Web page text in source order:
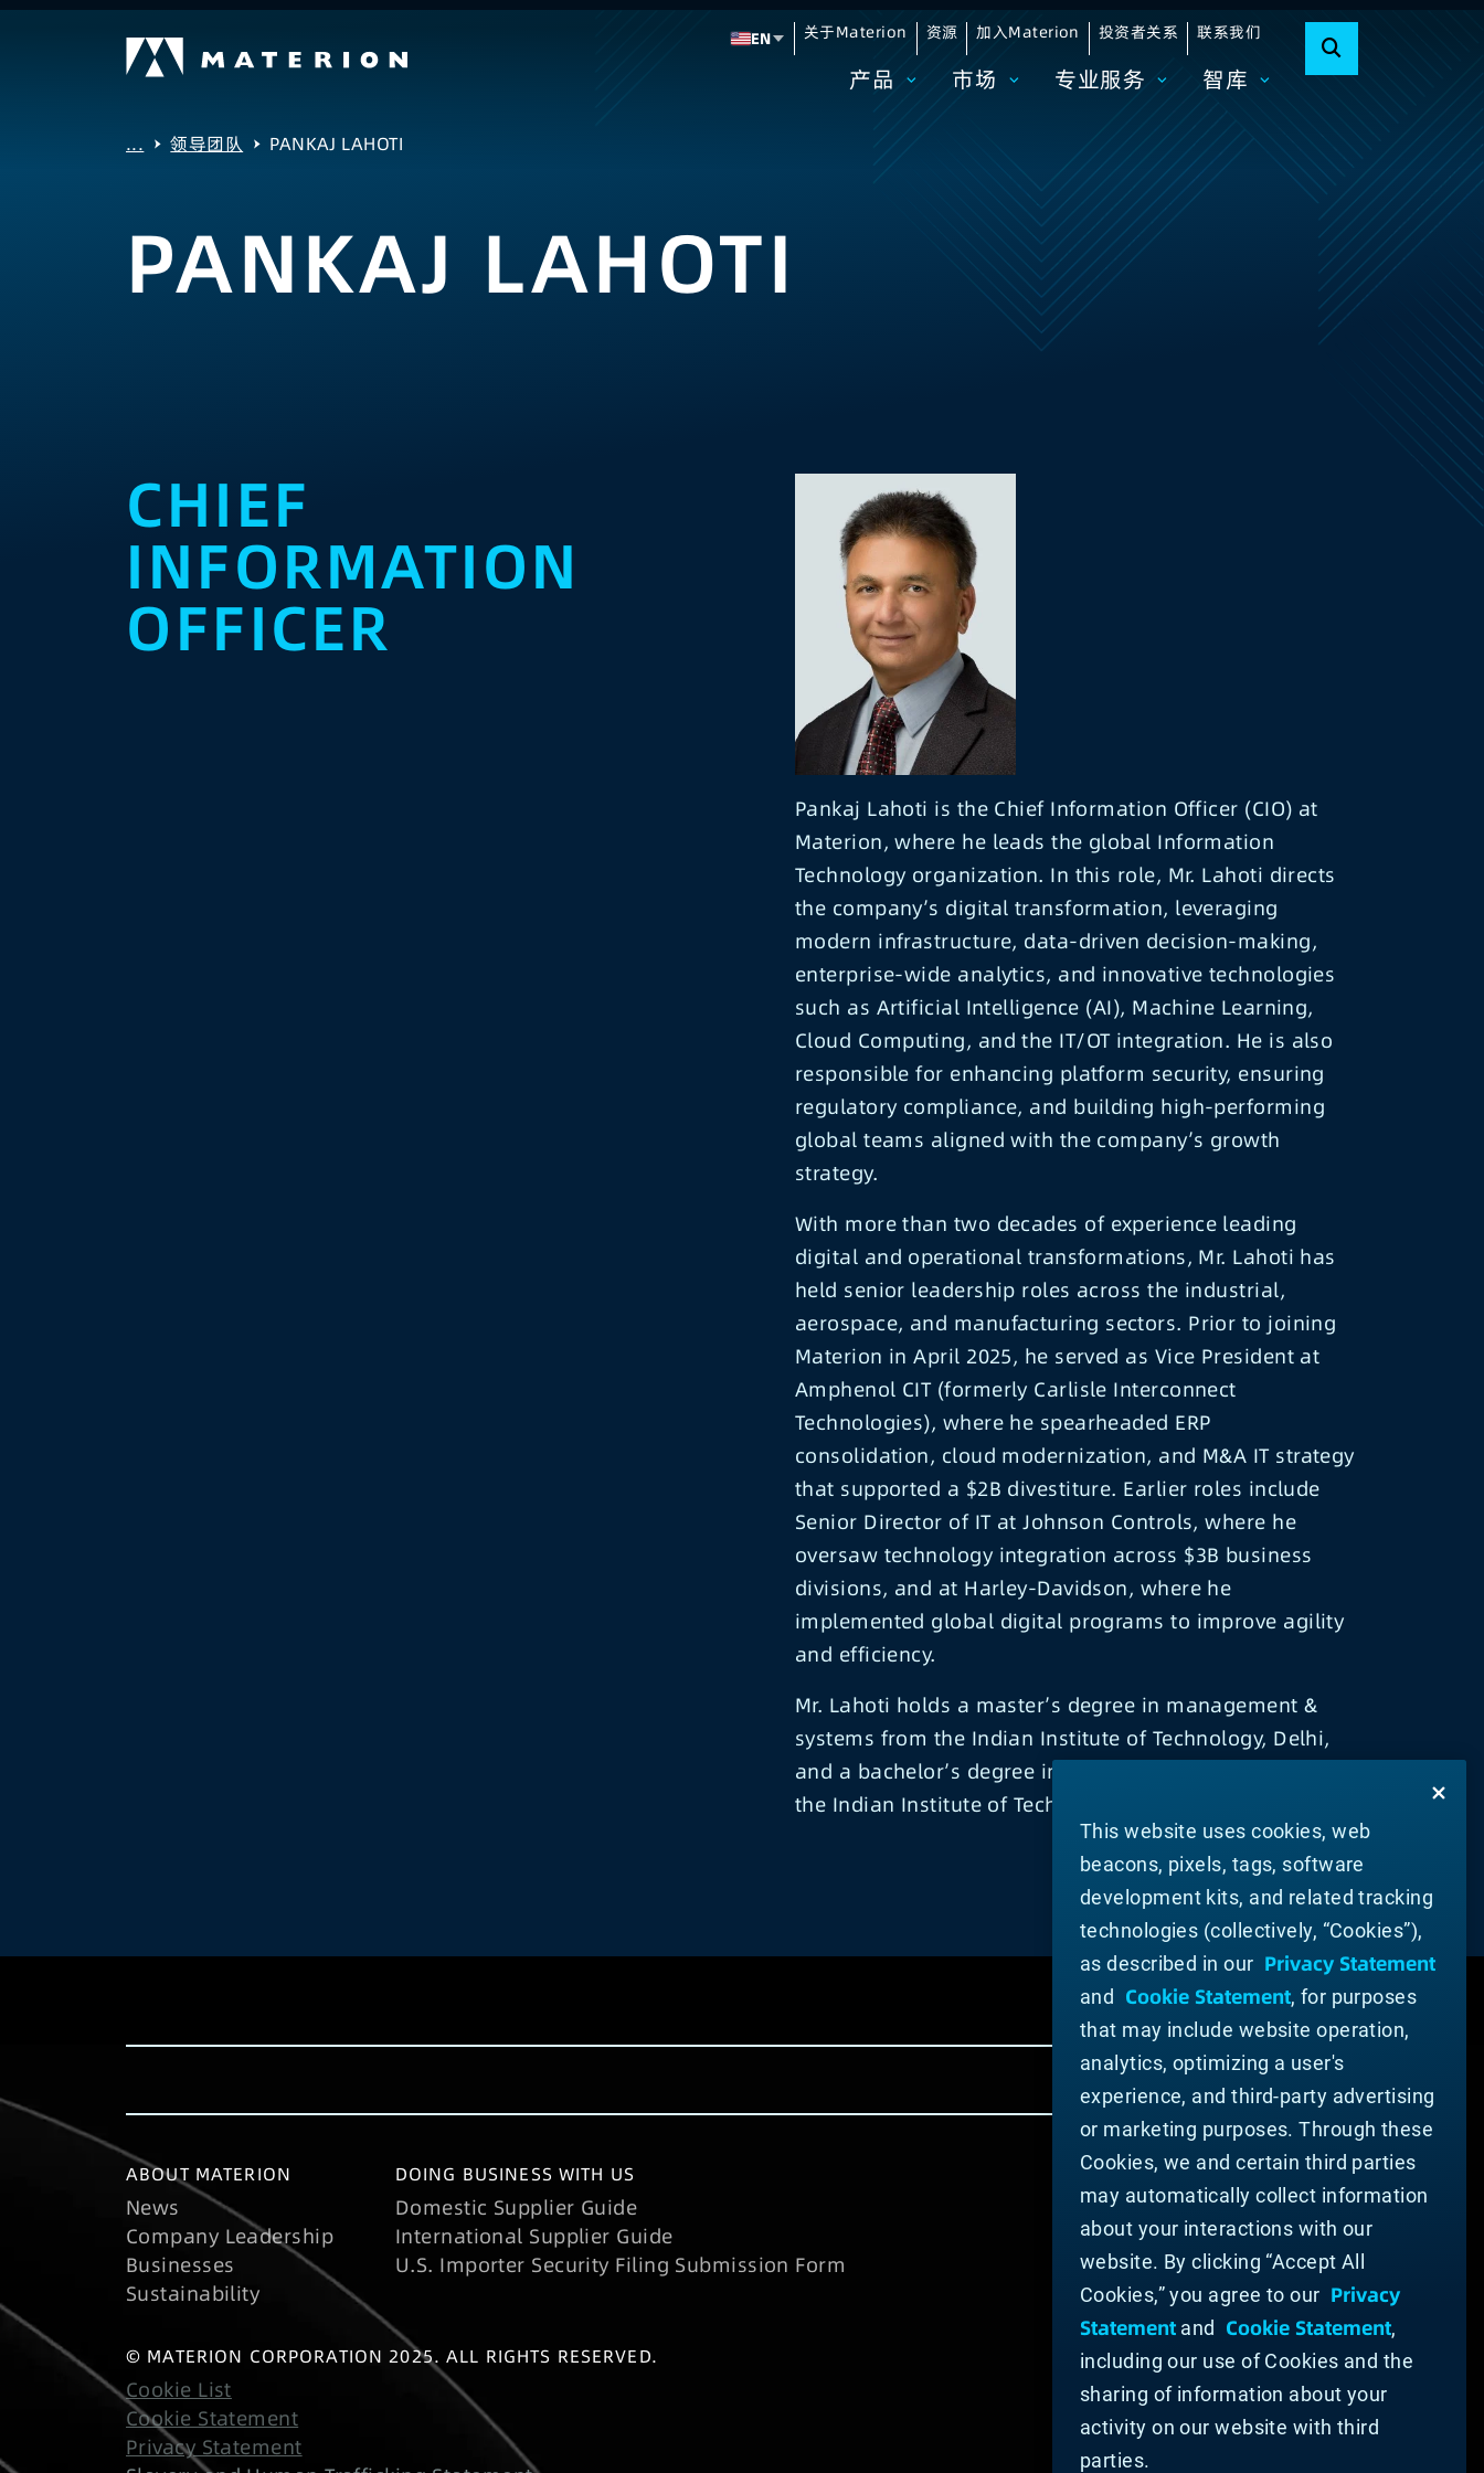
EN
Change language
关于Materion 资源 加入Materion 投资者关系 联系我们
产品 市场 专业服务 智库
... 领导团队 PANKAJ LAHOTI
PANKAJ LAHOTI
CHIEF
INFORMATION
OFFICER
Pankaj Lahoti is the Chief Information Officer (CIO) at
Materion, where he leads the global Information
Technology organization. In this role, Mr. Lahoti directs
the company’s digital transformation, leveraging
modern infrastructure, data-driven decision-making,
enterprise-wide analytics, and innovative technologies
such as Artificial Intelligence (AI), Machine Learning,
Cloud Computing, and the IT/OT integration. He is also
responsible for enhancing platform security, ensuring
regulatory compliance, and building high-performing
global teams aligned with the company’s growth
strategy.
With more than two decades of experience leading
digital and operational transformations, Mr. Lahoti has
held senior leadership roles across the industrial,
aerospace, and manufacturing sectors. Prior to joining
Materion in April 2025, he served as Vice President at
Amphenol CIT (formerly Carlisle Interconnect
Technologies), where he spearheaded ERP
consolidation, cloud modernization, and M&A IT strategy
that supported a $2B divestiture. Earlier roles include
Senior Director of IT at Johnson Controls, where he
oversaw technology integration across $3B business
divisions, and at Harley-Davidson, where he
implemented global digital programs to improve agility
and efficiency.
Mr. Lahoti holds a master’s degree in management &
systems from the Indian Institute of Technology, Delhi,
and a bachelor’s degree in industrial engineering from
the Indian Institute of Technology, Roorkee.
ABOUT MATERION
News
Company Leadership
Businesses
Sustainability
DOING BUSINESS WITH US
Domestic Supplier Guide
International Supplier Guide
U.S. Importer Security Filing Submission Form
© MATERION CORPORATION 2025. ALL RIGHTS RESERVED.
Cookie List
Cookie Statement
Privacy Statement
This website uses cookies, web
beacons, pixels, tags, software
development kits, and related tracking
technologies (collectively, “Cookies”),
as described in our Privacy Statement
and Cookie Statement, for purposes
that may include website operation,
analytics, optimizing a user's
experience, and third-party advertising
or marketing purposes. Through these
Cookies, we and certain third parties
may automatically collect information
about your interactions with our
website. By clicking “Accept All
Cookies,” you agree to our Privacy
Statement and Cookie Statement,
including our use of Cookies and the
sharing of information about your
activity on our website with third
parties.